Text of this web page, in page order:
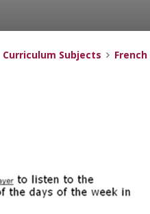
Curriculum Subjects French